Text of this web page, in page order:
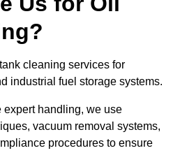
cleaning services for
industrial fuel storage systems.
expert handling, we use
vacuum removal systems,
procedures to ensure